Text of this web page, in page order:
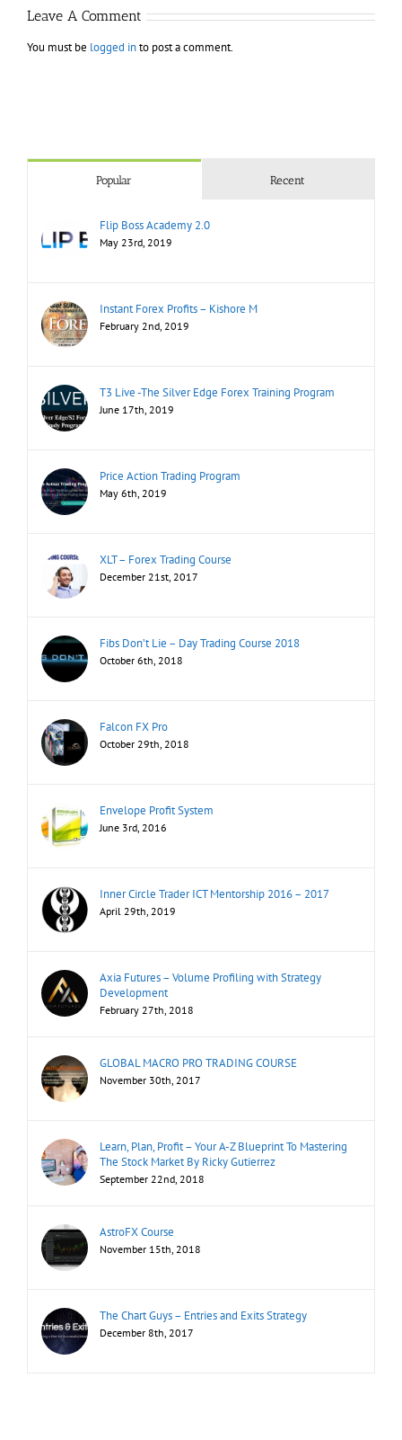
Leave A Comment
You must be logged into post a comment.
Popular Recent
Flip Boss Academy 2.0
May 23rd, 2019
Instant Forex Profits – Kishore M
February 2nd, 2019
T3 Live -The Silver Edge Forex Training Program
June 17th, 2019
Price Action Trading Program
May 6th, 2019
XLT – Forex Trading Course
December 21st, 2017
Fibs Don’t Lie – Day Trading Course 2018
October 6th, 2018
Falcon FX Pro
October 29th, 2018
Envelope Profit System
June 3rd, 2016
Inner Circle Trader ICT Mentorship 2016 – 2017
April 29th, 2019
Axia Futures – Volume Profiling with Strategy
Development
February 27th, 2018
GLOBAL MACRO PRO TRADING COURSE
November 30th, 2017
Learn, Plan, Profit – Your A-Z Blueprint To Mastering
The Stock Market By Ricky Gutierrez
September 22nd, 2018
AstroFX Course
November 15th, 2018
The Chart Guys – Entries and Exits Strategy
December 8th, 2017